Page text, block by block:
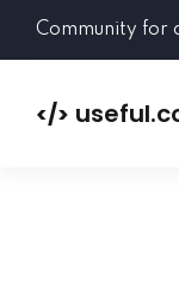
Community for
</>